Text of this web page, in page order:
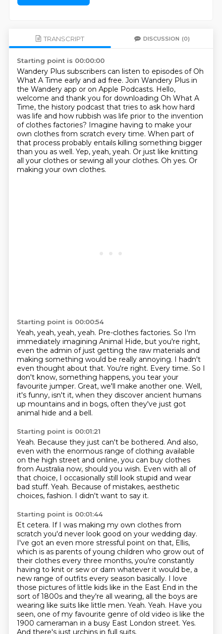
TRANSCRIPT DISCUSSION (0)
Starting point is 00:00:00
Wandery Plus subscribers can listen to episodes of Oh
What A Time early and ad free. Join Wandery Plus in
the Wandery app or on Apple Podcasts. Hello,
welcome and thank you for downloading Oh What A
Time, the history podcast that tries to ask how hard
was life and how rubbish was life prior to the invention
of clothes factories? Imagine having to make your
own clothes from scratch every time. When part of
that process probably entails killing something bigger
than you as well. Yep, yeah, yeah. Or just like knitting
all your clothes or sewing all your clothes. Oh yes. Or
making your own clothes.
Starting point is 00:00:54
Yeah, yeah, yeah, yeah. Pre-clothes factories. So I'm
immediately imagining Animal Hide, but you're right,
even the admin of just getting the raw materials and
making something would be really annoying. I hadn't
even thought about that. You're right. Every time. So I
don't know, something happens, you tear your
favourite jumper. Great, we'll make another one. Well,
it's funny, isn't it, when they discover ancient humans
up mountains and in bogs, often they've just got
animal hide and a bell.
Starting point is 00:01:21
Yeah. Because they just can't be bothered. And also,
even with the enormous range of clothing available
on the high street and online, you can buy clothes
from Australia now, should you wish. Even with all of
that choice, I occasionally still look stupid and wear
bad stuff. Yeah. Because of mistakes, aesthetic
choices, fashion. I didn't want to say it.
Starting point is 00:01:44
Et cetera. If I was making my own clothes from
scratch you'd never look good on your wedding day.
I've got an even more stressful point on that, Ellis,
which is as parents of young children who grow out of
their clothes every three months, you're constantly
having to knit or sew or darn whatever it would be, a
new range of outfits every season basically. I love
those pictures of little kids like in the East End in the
sort of1800s and they're all wearing, all the boys are
wearing like suits like little men. Yeah. Yeah. Have you
seen, one of my favourite genre of old video is like the
1900 cameraman in a busy East London street. Yes.
And there's just urchins in full suits.